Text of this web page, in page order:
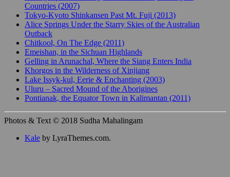
Countries (2007)
Tokyo-Kyoto Shinkansen Past Mt. Fuji (2013)
Alice Springs Under the Starry Skies of the Australian
Outback
Chitkool, On The Edge (2011)
Emeishan, in the Sichuan Highlands
Gelling in Arunachal, Where the Siang Enters India
Khorgos in the Wilderness of Xinjiang
Lake Issyk-kul, Eerie & Enchanting (2003)
Uluru – Sacred Mound of the Aborigines
Pontianak, the Equator Town in Kalimantan (2011)
Photos & Text © 2018 Sudha Mahalingam
Kale by LyraThemes.com.